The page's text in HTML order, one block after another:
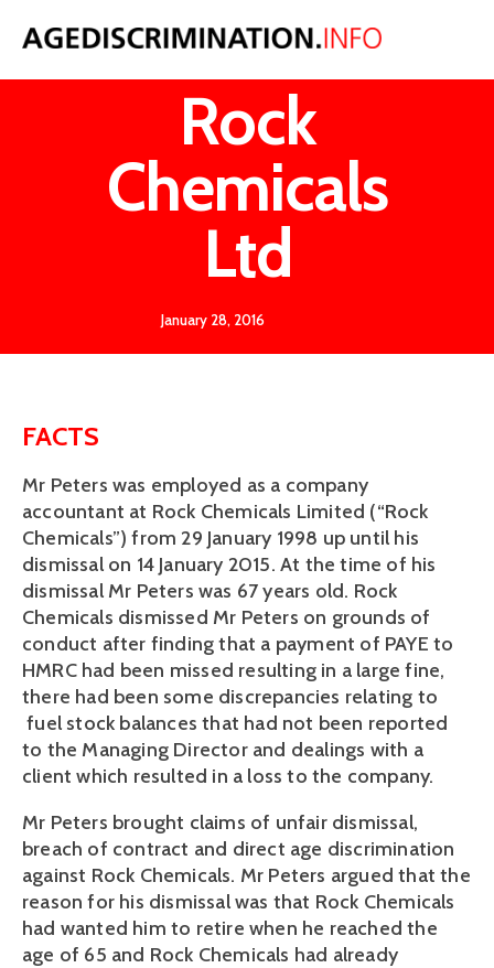
Peters v
Rock
Chemicals
Ltd
January 28, 2016
FACTS
Mr Peters was employed as a company
accountant at Rock Chemicals Limited (“Rock
Chemicals”) from 29 January 1998 up until his
dismissal on 14 January 2015. At the time of his
dismissal Mr Peters was 67 years old. Rock
Chemicals dismissed Mr Peters on grounds of
conduct after finding that a payment of PAYE to
HMRC had been missed resulting in a large fine,
there had been some discrepancies relating to
fuel stock balances that had not been reported
to the Managing Director and dealings with a
client which resulted in a loss to the company.
Mr Peters brought claims of unfair dismissal,
breach of contract and direct age discrimination
against Rock Chemicals. Mr Peters argued that the
reason for his dismissal was that Rock Chemicals
had wanted him to retire when he reached the
age of 65 and Rock Chemicals had already